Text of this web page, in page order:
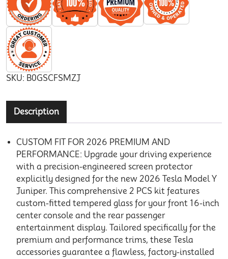
SKU: B0GSCFSMZJ
Description
CUSTOM FIT FOR 2026 PREMIUM AND
PERFORMANCE: Upgrade your driving experience
with a precision-engineered screen protector
explicitly designed for the new 2026 Tesla Model Y
Juniper. This comprehensive 2 PCS kit features
custom-fitted tempered glass for your front 16-inch
center console and the rear passenger
entertainment display. Tailored specifically for the
premium and performance trims, these Tesla
accessories guarantee a flawless, factory-installed